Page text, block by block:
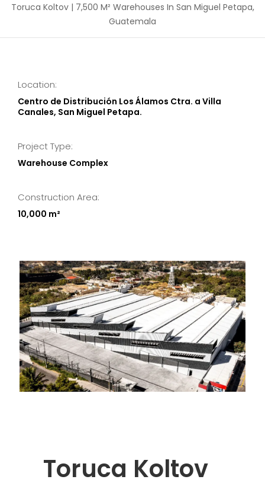
Toruca Koltov | 7,500 M² Warehouses In San Miguel Petapa,
Guatemala
Location:
Centro de Distribución Los Álamos Ctra. a Villa
Canales, San Miguel Petapa.
Project Type:
Warehouse Complex
Construction Area:
10,000 m²
Toruca Koltov